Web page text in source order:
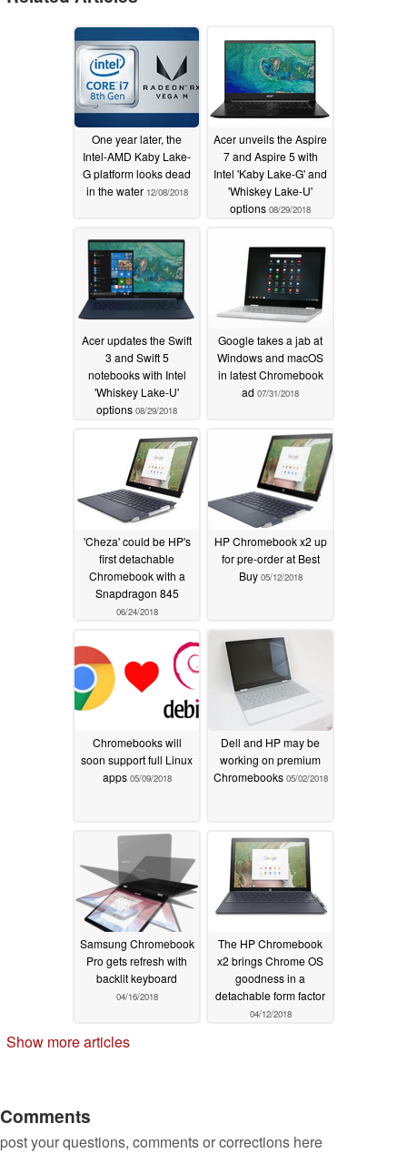
One year later, the
Intel-AMD Kaby Lake-
G platform looks dead
in the water 12/08/2018
Acer unveils the Aspire
7 and Aspire 5 with
Intel 'Kaby Lake-G' and
'Whiskey Lake-U'
options 08/29/2018
Acer updates the Swift
3 and Swift 5
notebooks with Intel
'Whiskey Lake-U'
options 08/29/2018
Google takes a jab at
Windows and macOS
in latest Chromebook
ad 07/31/2018
'Cheza' could be HP's
first detachable
Chromebook with a
Snapdragon 845
06/24/2018
HP Chromebook x2 up
for pre-order at Best
Buy 05/12/2018
Chromebooks will
soon support full Linux
apps 05/09/2018
Dell and HP may be
working on premium
Chromebooks 05/02/2018
Samsung Chromebook
Pro gets refresh with
backlit keyboard
04/16/2018
The HP Chromebook
x2 brings Chrome OS
goodness in a
detachable form factor
04/12/2018
Show more articles
Comments
post your questions, comments or corrections here